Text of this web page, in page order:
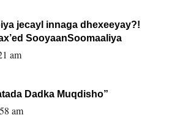
jecayl innaga dhexeeyay?!
SooyaanSoomaaliya
am
Dadka Muqdisho”
am